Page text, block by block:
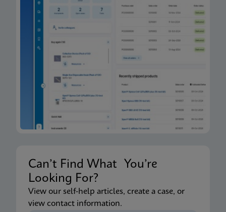
Can’t Find What You’re
Looking For?
View our self-help articles, create a case, or
view contact information.